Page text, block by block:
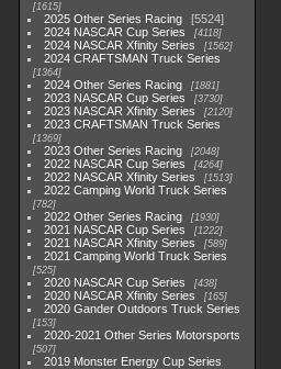
1615
2025 Other Series Racing
5524
2024 NASCAR Cup Series
4118
2024 NASCAR Xfinity Series 1562
2024 CRAFTSMAN Truck Series
1364
2024 Other Series Racing 1881
2023 NASCAR Cup Series 3730
2023 NASCAR Xfinity Series 2120
2023 CRAFTSMAN Truck Series
1369
2023 Other Series Racing 2048
2022 NASCAR Cup Series 4264
2022 NASCAR Xfinity Series 1513
2022 Camping World Truck Series
782
2022 Other Series Racing 1930
2021 NASCAR Cup Series 1222
2021 NASCAR Xfinity Series 589
2021 Camping World Truck Series
525
2020 NASCAR Cup Series 438
2020 NASCAR Xfinity Series 165
2020 Gander Outdoors Truck Series
153
2020-2021 Other Series Motorsports
507
2019 Monster Energy Cup Series